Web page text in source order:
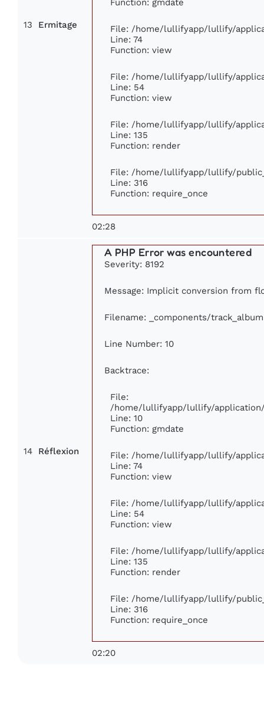
13 Ermitage
File: /home/lullifyapp/lullify/
Line: 74
Function: view
File: /home/lullifyapp/lullify/
Line: 54
Function: view
File: /home/lullifyapp/lullify/
Line: 135
Function: render
File: /home/lullifyapp/lullify/
Line: 316
Function: require_once
02:28
14 Réflexion
A PHP Error was encountered
Severity: 8192
Message: Implicit conversion from
Filename: _components/
Line Number: 10
Backtrace:
File:
/home/lullifyapp/lullify/
Line: 10
Function: gmdate
File: /home/lullifyapp/lullify/
Line: 74
Function: view
File: /home/lullifyapp/lullify/
Line: 54
Function: view
File: /home/lullifyapp/lullify/
Line: 135
Function: render
File: /home/lullifyapp/lullify/
Line: 316
Function: require_once
02:20